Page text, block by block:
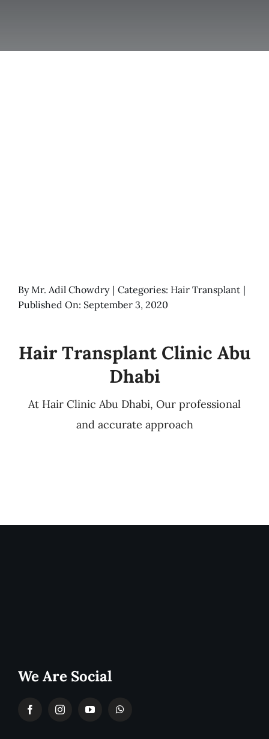
By Mr. Adil Chowdry | Categories: Hair Transplant |
Published On: September 3, 2020
Hair Transplant Clinic Abu
Dhabi
At Hair Clinic Abu Dhabi, Our professional
and accurate approach
We Are Social